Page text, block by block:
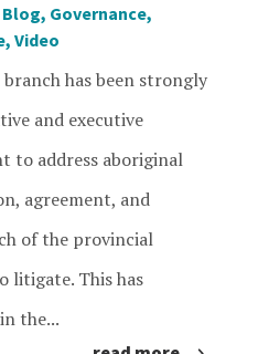
Blog, Governance,
, Video
has been strongly
and executive
to address aboriginal
agreement, and
of the provincial
litigate. This has
the...